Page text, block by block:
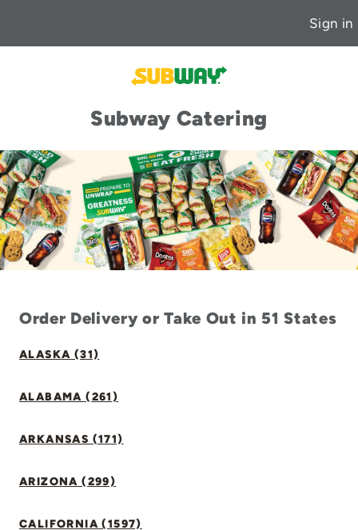
Sign in
Subway Catering
Order Delivery or Take Out in 51 States
ALASKA (31)
ALABAMA (261)
ARKANSAS (171)
ARIZONA (299)
CALIFORNIA (1597)